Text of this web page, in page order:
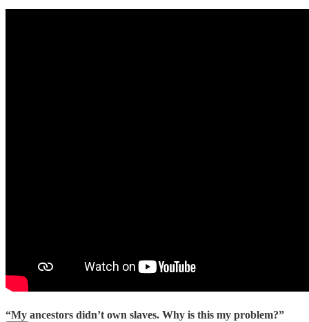
“My ancestors didn’t own slaves. Why is this my problem?”